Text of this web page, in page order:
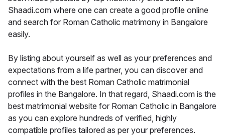
Shaadi.com where one can create a good profile online
and search for Roman Catholic matrimony in Bangalore
easily.
By listing about yourself as well as your preferences and
expectations from a life partner, you can discover and
connect with the best Roman Catholic matrimonial
profiles in the Bangalore. In that regard, Shaadi.com is the
best matrimonial website for Roman Catholic in Bangalore
as you can explore hundreds of verified, highly
compatible profiles tailored as per your preferences.